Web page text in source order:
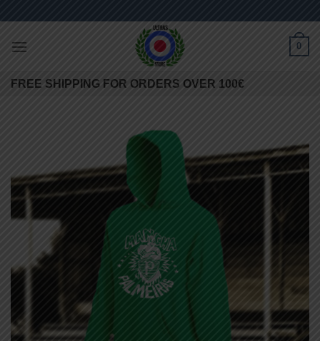
content
0
FREE SHIPPING FOR ORDERS OVER 100€